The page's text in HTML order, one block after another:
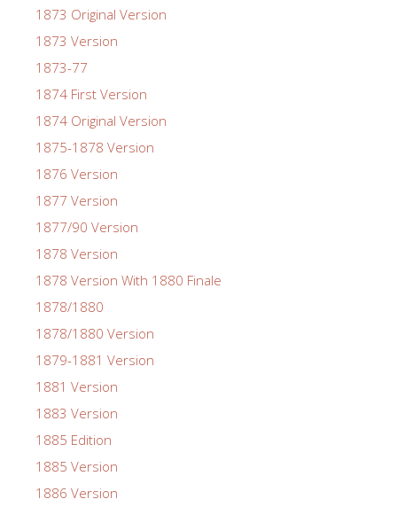
1873 Original Version
1873 Version
1873-77
1874 First Version
1874 Original Version
1875-1878 Version
1876 Version
1877 Version
1877/90 Version
1878 Version
1878 Version With 1880 Finale
1878/1880
1878/1880 Version
1879-1881 Version
1881 Version
1883 Version
1885 Edition
1885 Version
1886 Version